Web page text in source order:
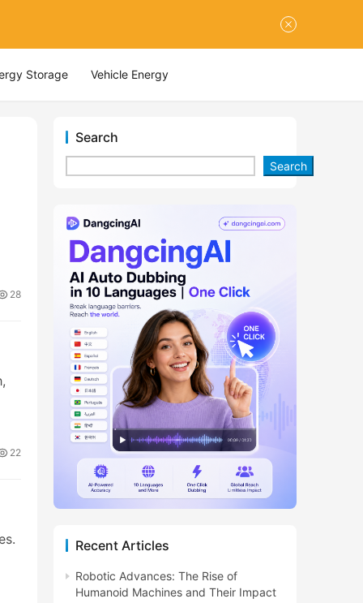
Storage Vehicle Energy
28
22
Search
Search
Recent Articles
Robotic Advances: The Rise of
Humanoid Machines and Their Impact